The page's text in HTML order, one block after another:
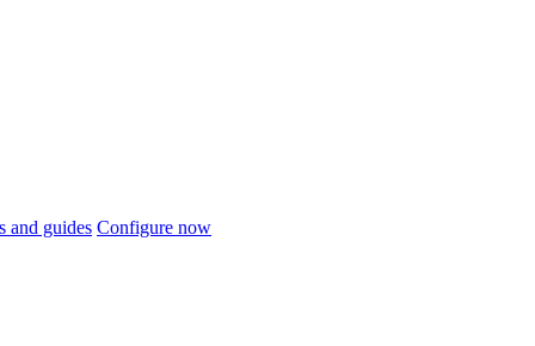
and guides Configure now